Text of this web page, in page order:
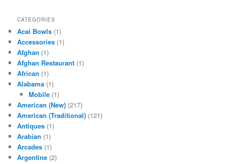
CATEGORIES
Acai Bowls (1)
Accessories (1)
Afghan (1)
Afghan Restaurant (1)
African (1)
Alabama (1)
Mobile(1)
American (New) (217)
American (Traditional) (121)
Antiques (1)
Arabian (1)
Arcades (1)
Argentine (2)